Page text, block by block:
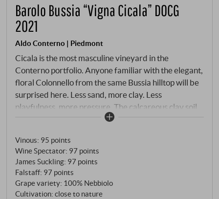
Barolo Bussia “Vigna Cicala” DOCG
2021
Aldo Conterno | Piedmont
Cicala is the most masculine vineyard in the
Conterno portfolio. Anyone familiar with the elegant,
floral Colonnello from the same Bussia hilltop will be
surprised here. Less sand, more clay. Less
playfulness, more pressure. The calcareous clay soil
is enriched with iron and limestone – minerals that
distinguishes it from its siblings. The vines are 40 to
45 years old, facing south to south-west, and what
grows here is mainly Nebbiolo Lampia on Rupestris
du Lot rootstock. Only three producers own plots in
this part of Bussia: Conterno, Prunotto and Bussia
Vinous: 95 points
Wine Spectator: 97 points
James Suckling: 97 points
Falstaff: 97 points
Grape variety: 100% Nebbiolo
Cultivation: close to nature